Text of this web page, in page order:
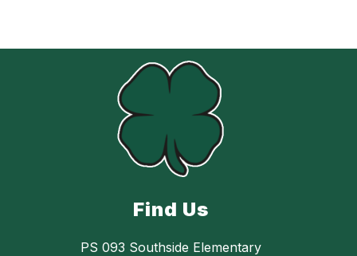
Find Us
PS 093 Southside Elementary